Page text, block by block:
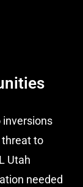
inversions
threat to
Utah
needed